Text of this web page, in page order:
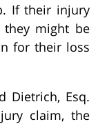
If their injury
they might be
for their loss
Dietrich, Esq.
claim, the